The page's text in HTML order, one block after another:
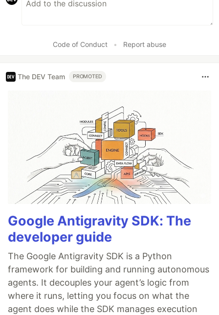
Code of Conduct • Report abuse
The DEV Team PROMOTED
Google Antigravity SDK: The
developer guide
The Google Antigravity SDK is a Python
framework for building and running autonomous
agents. It decouples your agent’s logic from
where it runs, letting you focus on what the
agent does while the SDK manages execution